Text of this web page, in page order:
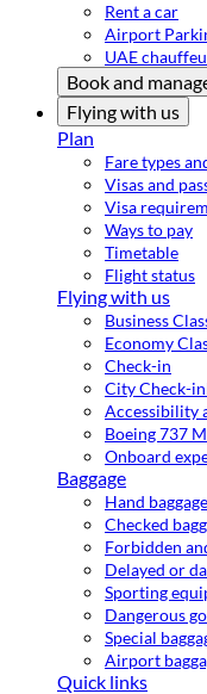
Rent a car
Airport
UAE
Book and
Flying with us
Plan
Fare types
Visas and
Visa
Ways to pay
Timetable
Flight status
Flying with us
Business
Economy
Check-in
City Check-in
Accessibility
Boeing 737
Onboard
Baggage
Hand baggage
Checked
Forbidden
Delayed or
Sporting
Dangerous
Special
Airport
Quick links